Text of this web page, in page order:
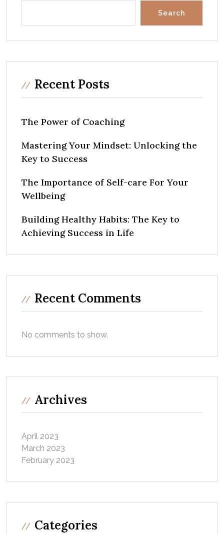
Search
Recent Posts
The Power of Coaching
Mastering Your Mindset: Unlocking the
Key to Success
The Importance of Self-care For Your
Wellbeing
Building Healthy Habits: The Key to
Achieving Success in Life
Recent Comments
No comments to show.
Archives
April 2023
March 2023
February 2023
Categories